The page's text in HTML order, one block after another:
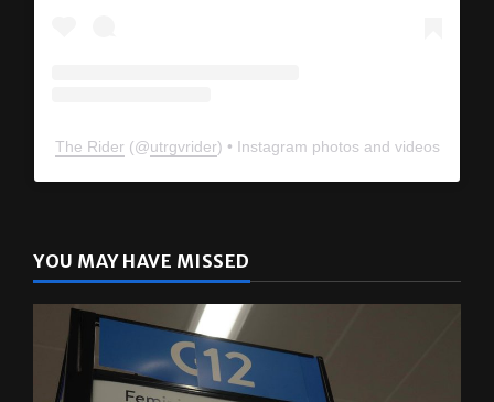
The Rider (@ utrgvrider ) • Instagram photos and videos
YOU MAY HAVE MISSED